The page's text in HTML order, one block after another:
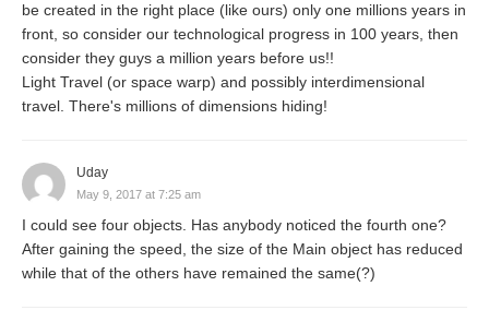
be created in the right place (like ours) only one millions years in
front, so consider our technological progress in 100 years, then
consider they guys a million years before us!!
Light Travel (or space warp) and possibly interdimensional
travel. There's millions of dimensions hiding!
Uday
May 9, 2017 at 7:25 am
I could see four objects. Has anybody noticed the fourth one?
After gaining the speed, the size of the Main object has reduced
while that of the others have remained the same(?)